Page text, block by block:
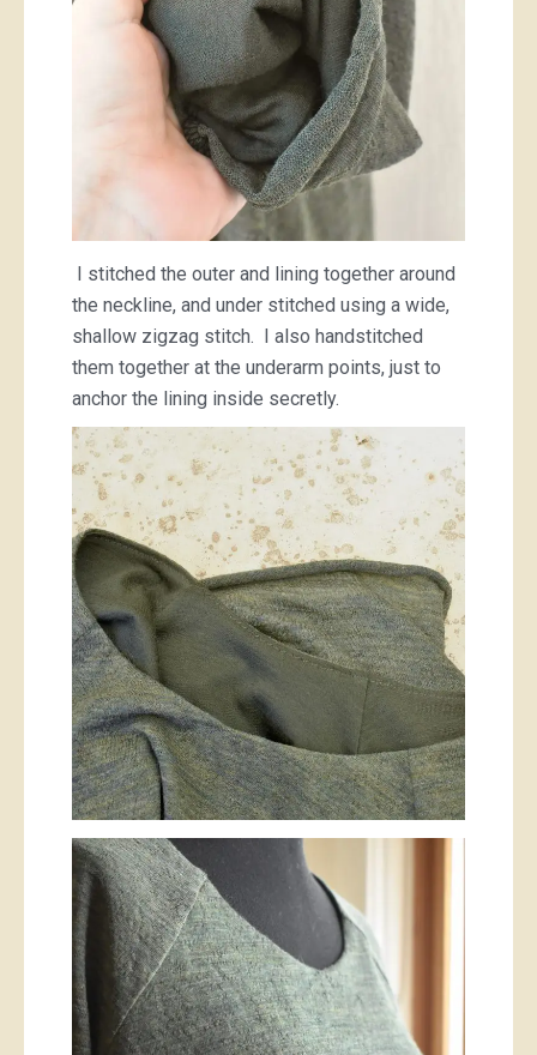
I stitched the outer and lining together around
the neckline, and under stitched using a wide,
shallow zigzag stitch. I also handstitched
them together at the underarm points, just to
anchor the lining inside secretly.